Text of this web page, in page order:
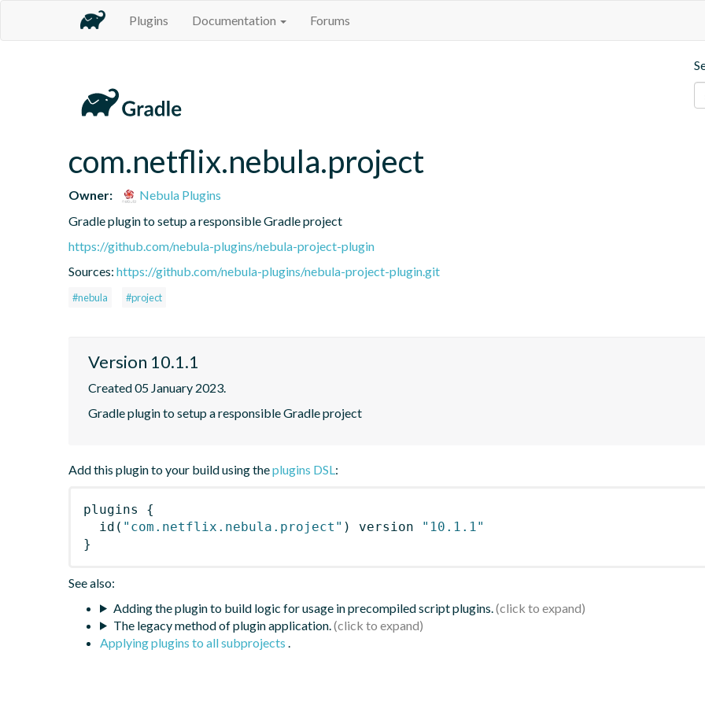
Plugins Documentation Forums
com.netflix.nebula.project
Owner:
Nebula Plugins
Gradle plugin to setup a responsible Gradle project
https://github.com/nebula-plugins/nebula-project-plugin
Sources: https://github.com/nebula-plugins/nebula-project-plugin.git
#nebula #project
Version 10.1.1
Created 05 January 2023.
Gradle plugin to setup a responsible Gradle project
Add this plugin to your build using theplugins DSL:
plugins
{
id ( "com.netflix.nebula.project" ) version
"10.1.1"
}
See also:
Adding the plugin to build logic for usage in precompiled script plugins.
The legacy method of plugin application.
Applying plugins to all subprojects .